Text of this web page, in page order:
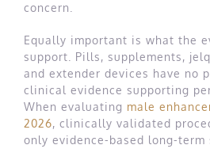
concern.
Equally important is what the
support. Pills, supplements,
and extender devices have no
clinical evidence supporting
When evaluating male
2026, clinically validated
only evidence-based long-term